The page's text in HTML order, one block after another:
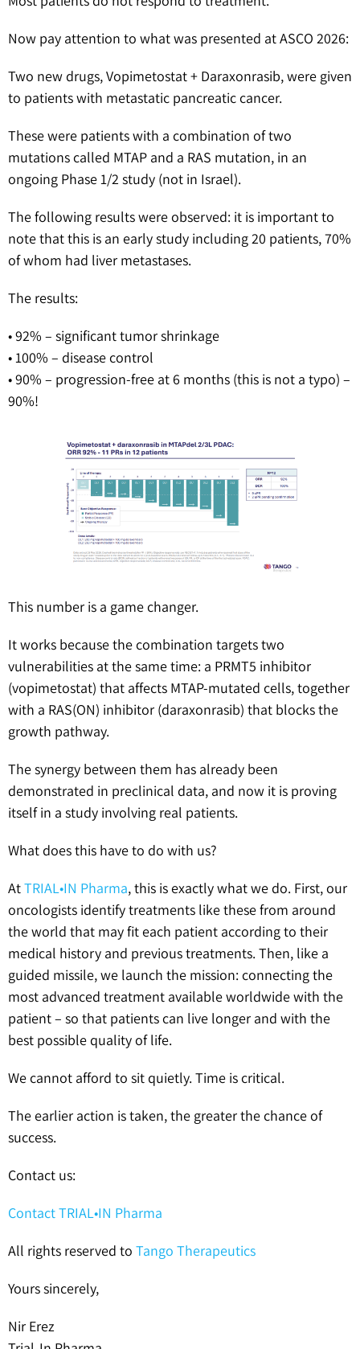
Now pay attention to what was presented at ASCO 2026:
Two new drugs, Vopimetostat + Daraxonrasib, were given
to patients with metastatic pancreatic cancer.
These were patients with a combination of two
mutations called MTAP and a RAS mutation, in an
ongoing Phase 1/2 study (not in Israel).
The following results were observed: it is important to
note that this is an early study including 20 patients, 70%
of whom had liver metastases.
The results:
• 92% – significant tumor shrinkage
• 100% – disease control
• 90% – progression-free at 6 months (this is not a typo) –
90%!
This number is a game changer.
It works because the combination targets two
vulnerabilities at the same time: a PRMT5 inhibitor
(vopimetostat) that affects MTAP-mutated cells, together
with a RAS(ON) inhibitor (daraxonrasib) that blocks the
growth pathway.
The synergy between them has already been
demonstrated in preclinical data, and now it is proving
itself in a study involving real patients.
What does this have to do with us?
AtTRIAL•IN Pharma, this is exactly what we do. First, our
oncologists identify treatments like these from around
the world that may fit each patient according to their
medical history and previous treatments. Then, like a
guided missile, we launch the mission: connecting the
most advanced treatment available worldwide with the
patient – so that patients can live longer and with the
best possible quality of life.
We cannot afford to sit quietly. Time is critical.
The earlier action is taken, the greater the chance of
success.
Contact us:
Contact TRIAL•IN Pharma
All rights reserved to Tango Therapeutics
Yours sincerely,
Nir Erez